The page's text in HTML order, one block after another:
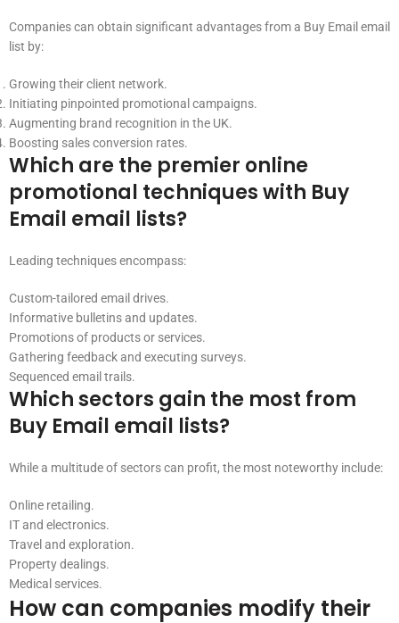
Companies can obtain significant advantages from a Buy Email email
list by:
Growing their client network.
Initiating pinpointed promotional campaigns.
Augmenting brand recognition in the UK.
Boosting sales conversion rates.
Which are the premier online
promotional techniques with Buy
Email email lists?
Leading techniques encompass:
Custom-tailored email drives.
Informative bulletins and updates.
Promotions of products or services.
Gathering feedback and executing surveys.
Sequenced email trails.
Which sectors gain the most from
Buy Email email lists?
While a multitude of sectors can profit, the most noteworthy include:
Online retailing.
IT and electronics.
Travel and exploration.
Property dealings.
Medical services.
How can companies modify their